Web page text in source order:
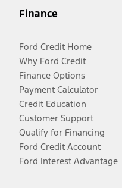
Finance
Ford Credit Home
Why Ford Credit
Finance Options
Payment Calculator
Credit Education
Customer Support
Qualify for Financing
Ford Credit Account
Ford Interest Advantage